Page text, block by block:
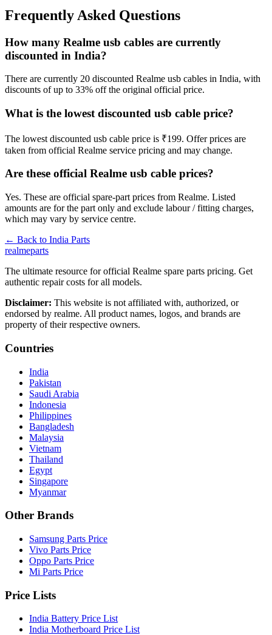
Frequently Asked Questions
How many Realme usb cables are currently
discounted in India?
There are currently 20 discounted Realme usb cables in India, with
discounts of up to 33% off the original official price.
What is the lowest discounted usb cable price?
The lowest discounted usb cable price is ₹199. Offer prices are
taken from official Realme service pricing and may change.
Are these official Realme usb cable prices?
Yes. These are official spare-part prices from Realme. Listed
amounts are for the part only and exclude labour / fitting charges,
which may vary by service centre.
← Back to India Parts
realmeparts
The ultimate resource for official Realme spare parts pricing. Get
authentic repair costs for all models.
Disclaimer: This website is not affiliated with, authorized, or
endorsed by realme. All product names, logos, and brands are
property of their respective owners.
Countries
India
Pakistan
Saudi Arabia
Indonesia
Philippines
Bangladesh
Malaysia
Vietnam
Thailand
Egypt
Singapore
Myanmar
Other Brands
Samsung Parts Price
Vivo Parts Price
Oppo Parts Price
Mi Parts Price
Price Lists
India Battery Price List
India Motherboard Price List